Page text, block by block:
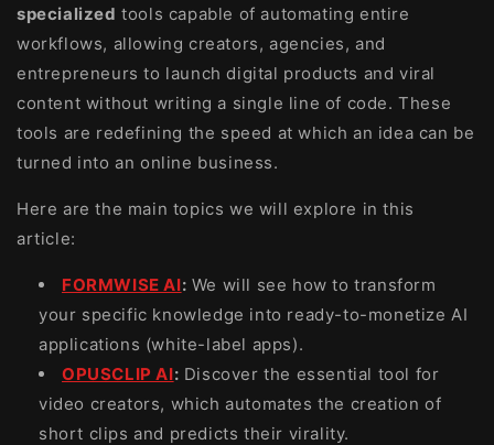
specialized tools capable of automating entire
workflows, allowing creators, agencies, and
entrepreneurs to launch digital products and viral
content without writing a single line of code. These
tools are redefining the speed at which an idea can be
turned into an online business.
Here are the main topics we will explore in this
article:
FORMWISE AI: We will see how to transform
your specific knowledge into ready-to-monetize AI
applications (white-label apps).
OPUSCLIP AI: Discover the essential tool for
video creators, which automates the creation of
short clips and predicts their virality.